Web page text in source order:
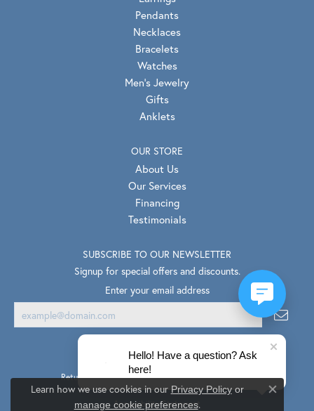
Pendants
Necklaces
Bracelets
Watches
Men's Jewelry
Gifts
Anklets
OUR STORE
About Us
Our Services
Financing
Testimonials
SUBSCRIBE TO OUR NEWSLETTER
Signup for special offers and discounts.
Enter your email address
Return Policy Privacy Policy Terms & Conditions
Accessibility Statement
Learn how we use cookies in our Privacy Policyor
manage cookie preferences.
Close
Hello! Have a question? Ask
here!